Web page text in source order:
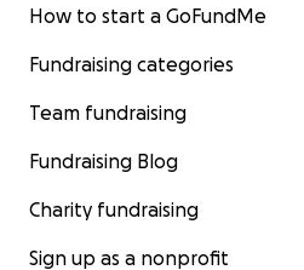
How to start a GoFundMe
Fundraising categories
Team fundraising
Fundraising Blog
Charity fundraising
Sign up as a nonprofit